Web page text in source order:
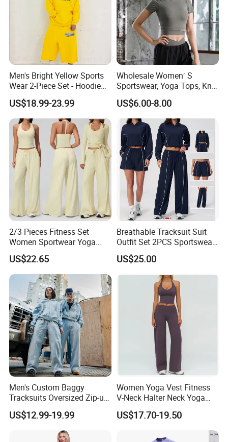
Men's Bright Yellow Sports
Wear 2-Piece Set - Hoodie
with Drawstring Hood
Kangaroo Pocket &
Oversized Shorts Elastic
Waist Casual Athletic
Streetwear
US$18.99-23.99
Wholesale Women′ S
Sportswear, Yoga Tops, Knit
Clothing, Sport Clothes
US$6.00-8.00
2/3 Pieces Fitness Set
Women Sportwear Yoga
Sets Deep V Yoga Bra
Flared Pants Sports Suit
Gym Wear Female
Breathable Push up
Tracksuit
US$22.65
Breathable Tracksuit Suit
Outfit Set 2PCS Sportswear
Quick-Dry Breathable Yoga
Set Fitness Clothing Leisure
Activewear Women Gym
US$25.00
Men's Custom Baggy
Tracksuits Oversized Zip-up
Cropped Hoodie &
Sweatpants Set Streetwear
High Quality Wholesale
US$12.99-19.99
Women Yoga Vest Fitness
V-Neck Halter Neck Yoga
Bra Fitted Fashionable
Sports Vest Long Leg Wide
US$17.70-19.50